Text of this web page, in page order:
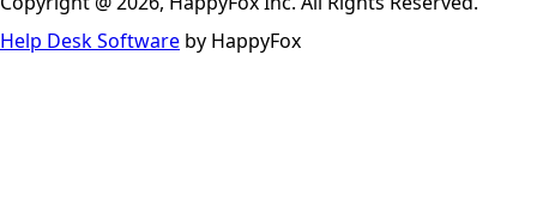
Help Desk Software by HappyFox